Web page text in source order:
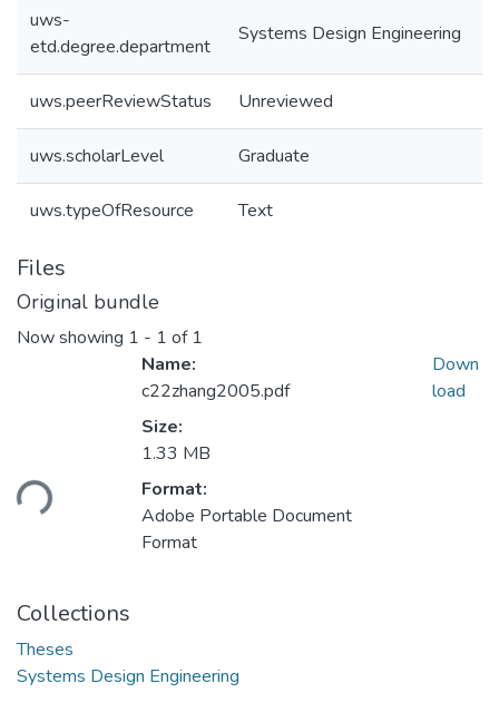
uws-
etd.degree.department
Systems Design Engineering
uws.peerReviewStatus Unreviewed
uws.scholarLevel Graduate
uws.typeOfResource Text
Files
Original bundle
Now showing 1 - 1 of 1
Name:
c22zhang2005.pdf
Size:
1.33 MB
Format:
Adobe Portable Document
Format
Down
load
Collections
Theses
Systems Design Engineering